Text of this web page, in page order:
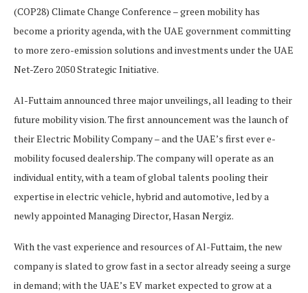
(COP28) Climate Change Conference – green mobility has
become a priority agenda, with the UAE government committing
to more zero-emission solutions and investments under the UAE
Net-Zero 2050 Strategic Initiative.
Al-Futtaim announced three major unveilings, all leading to their
future mobility vision. The first announcement was the launch of
their Electric Mobility Company – and the UAE’s first ever e-
mobility focused dealership. The company will operate as an
individual entity, with a team of global talents pooling their
expertise in electric vehicle, hybrid and automotive, led by a
newly appointed Managing Director, Hasan Nergiz.
With the vast experience and resources of Al-Futtaim, the new
company is slated to grow fast in a sector already seeing a surge
in demand; with the UAE’s EV market expected to grow at a